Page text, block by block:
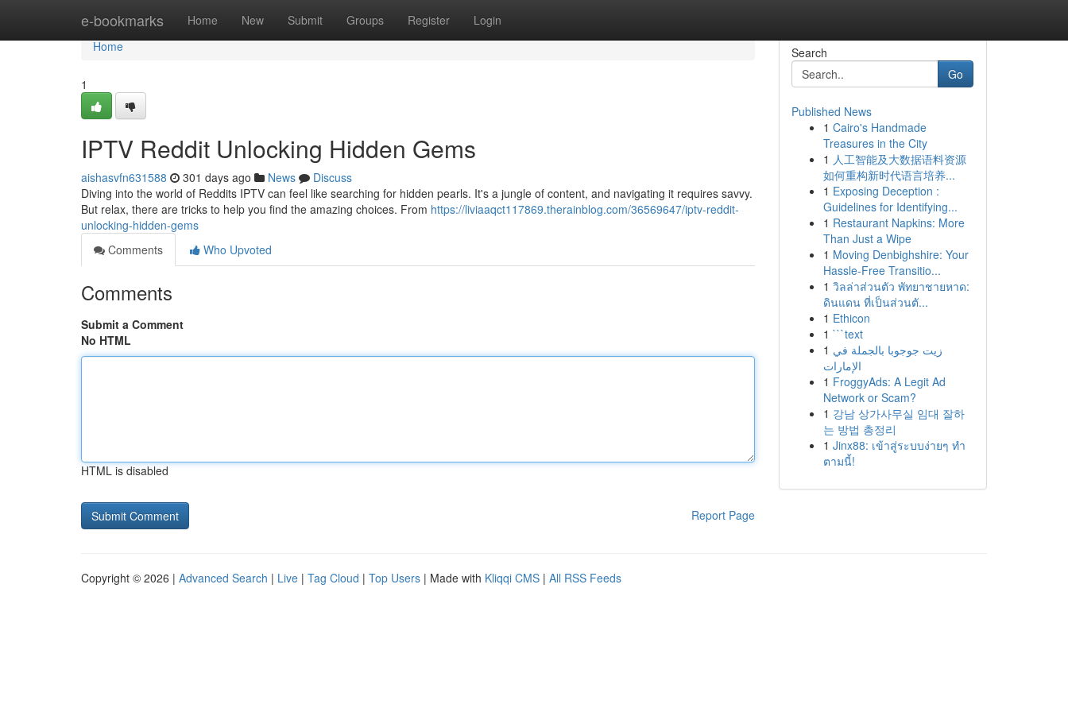
e-bookmarks Home New Submit Groups Register Login
Home
Home
1
IPTV Reddit Unlocking Hidden Gems
aishasvfn631588 301 days ago News
Discuss
Diving into the world of Reddits IPTV can feel like searching for hidden pearls. It's a jungle of content, and navigating it requires savvy.
But relax, there are tricks to help you find the amazing choices. From https://liviaaqct117869.therainblog.com/36569647/iptv-reddit-
unlocking-hidden-gems
Comments
Who Upvoted
Comments
Submit a Comment
No HTML
HTML is disabled
Report Page
Search
Go
Published News
1 Cairo's Handmade
Treasures in the City
1 人工智能及大数据语料资源
如何重构新时代语言培养...
1 Exposing Deception :
Guidelines for Identifying...
1 Restaurant Napkins: More
Than Just a Wipe
1 Moving Denbighshire: Your
Hassle-Free Transitio...
1 วิลล่าส่วนตัว พัทยาชายหาด:
ดินแดน ที่เป็นส่วนตั...
1 Ethicon
1 ```text
1 زيت جوجوبا بالجملة في
الإمارات
1 FroggyAds: A Legit Ad
Network or Scam?
1 강남 상가사무실 임대 잘하
는 방법 총정리
1 Jinx88: เข้าสู่ระบบง่ายๆ ทำ
ตามนี้!
Copyright © 2026 | Advanced Search | Live | Tag Cloud | Top Users | Made with Kliqqi CMS | All RSS Feeds